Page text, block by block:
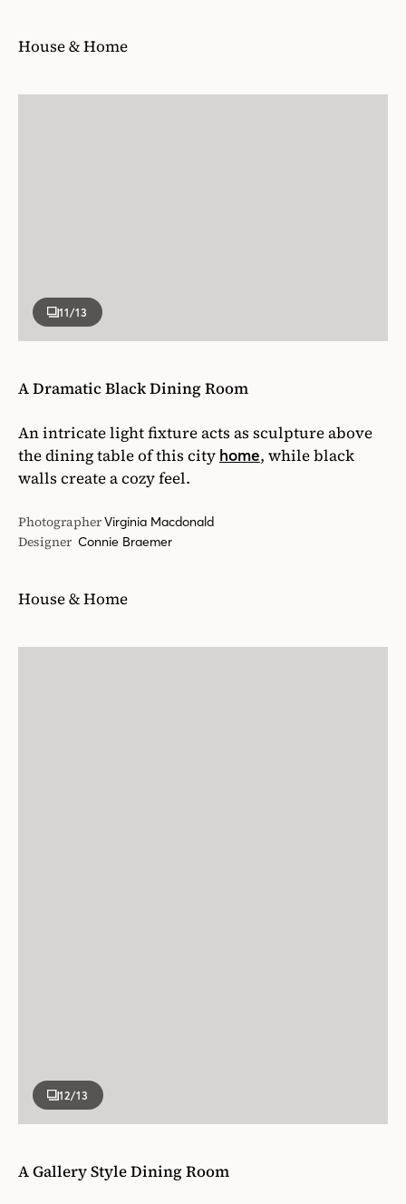
House & Home
11/13
A Dramatic Black Dining Room
An intricate light fixture acts as sculpture above
the dining table of this city home, while black
walls create a cozy feel.
PhotographerVirginia Macdonald
Designer Connie Braemer
House & Home
12/13
A Gallery Style Dining Room